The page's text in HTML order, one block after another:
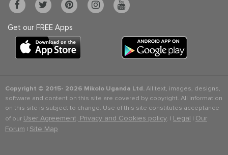
Get our FREE Apps
Copyright © 2015- 2026 Mikolo Uganda Ltd.All text, images, designs,
software and content on this site are covered by copyright. All information
on this site is subject to change. Use of this site constitutes acceptance
of our User Agreement, Privacy and Cookies policy. | Legal | Our
Forum | Site Map